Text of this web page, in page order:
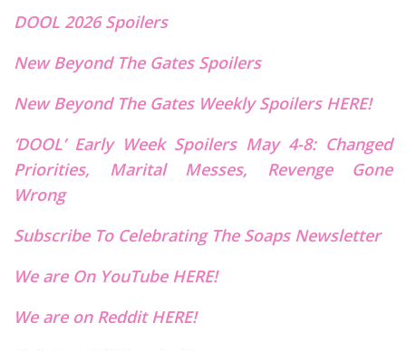
DOOL 2026 Spoilers
New Beyond The Gates Spoilers
New Beyond The Gates Weekly Spoilers HERE!
‘DOOL’ Early Week Spoilers May 4-8: Changed
Priorities, Marital Messes, Revenge Gone
Wrong
Subscribe To Celebrating The Soaps Newsletter
We are On YouTube HERE!
We are on Reddit HERE!